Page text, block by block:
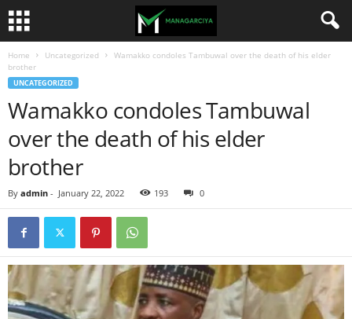
Home Uncategorized
Wamakko condoles Tambuwal over the death of his elder
brother
UNCATEGORIZED
Wamakko condoles Tambuwal
over the death of his elder
brother
By admin - January 22, 2022 193 0